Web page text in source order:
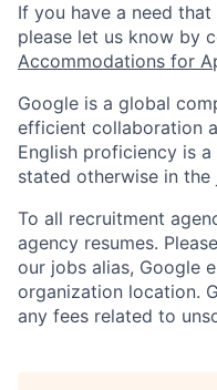
If you have a need
please let us know by
Accommodations for
Google is a global
efficient collaboration
English proficiency is
stated otherwise in the
To all recruitment
agency resumes.
our jobs alias, Google
organization location.
any fees related to